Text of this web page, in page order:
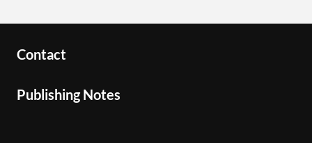
Contact
Publishing Notes